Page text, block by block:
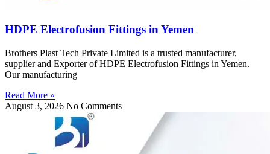
HDPE Electrofusion Fittings in Yemen
Brothers Plast Tech Private Limited is a trusted manufacturer,
supplier and Exporter of HDPE Electrofusion Fittings in Yemen.
Our manufacturing
Read More »
August 3, 2026 No Comments